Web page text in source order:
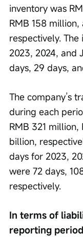
inventory was
RMB 158
respectively.
2023, 2024, and
days, 29 days,
The company’s
during each
RMB 321 million,
billion,
days for 2023,
were 72 days,
respectively.
In terms of
reporting